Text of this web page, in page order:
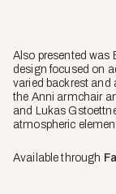
Also presented was
design focused on
varied backrest and
the Anni armchair
and Lukas
atmospheric
Available through